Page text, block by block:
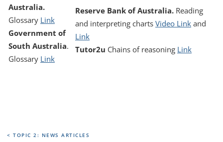
Australia.
Glossary Link
Government of
South Australia.
Glossary Link
Reserve Bank of Australia. Reading
and interpreting chartsVideo Linkand
Link
Tutor2u Chains of reasoning Link
< TOPIC 2: NEWS ARTICLES
< TOPIC 2: NEWS ARTICLES